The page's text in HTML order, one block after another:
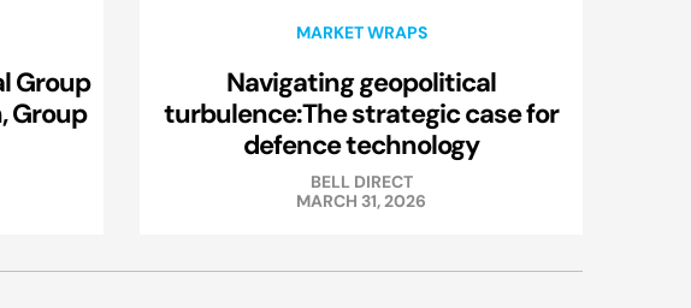
Group
Group
MARKET WRAPS
Navigating geopolitical
turbulence:The strategic case for
defence technology
BELL DIRECT
MARCH 31, 2026